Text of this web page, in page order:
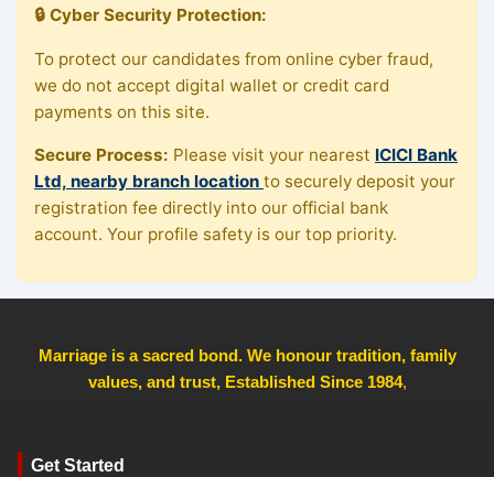
🔒 Cyber Security Protection:
To protect our candidates from online cyber fraud,
we do not accept digital wallet or credit card
payments on this site.
Secure Process: Please visit your nearest ICICI Bank
Ltd, nearby branch location to securely deposit your
registration fee directly into our official bank
account. Your profile safety is our top priority.
Marriage is a sacred bond. We honour tradition, family
values, and trust, Established Since 1984,
Get Started